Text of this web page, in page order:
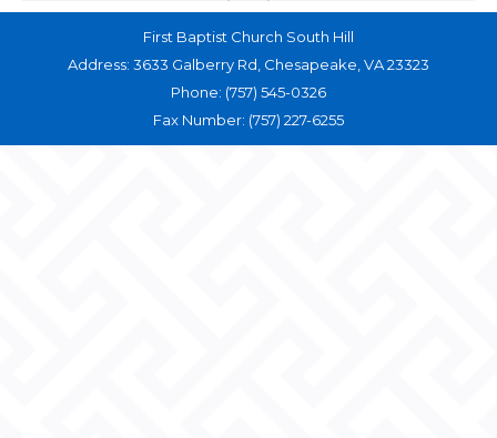
First Baptist Church South Hill
Address: 3633 Galberry Rd, Chesapeake, VA 23323
Phone: (757) 545-0326
Fax Number: (757) 227-6255